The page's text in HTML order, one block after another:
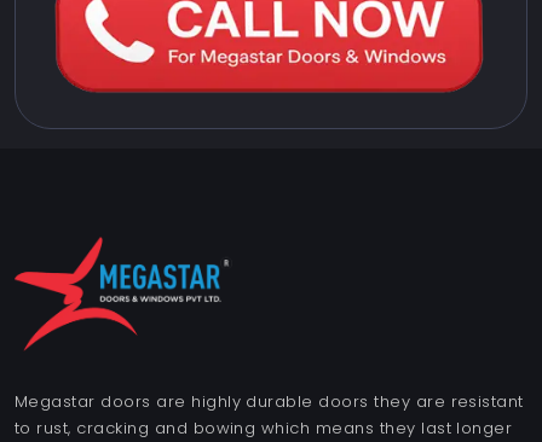
Megastar doors are highly durable doors they are resistant
to rust, cracking and bowing which means they last longer